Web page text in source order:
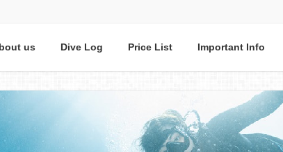
us Dive Log Price List Important Info